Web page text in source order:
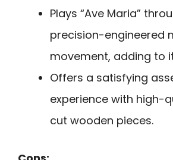
Plays “Ave Maria”
precision-engineered
movement, adding to
Offers a satisfying
experience with high-
cut wooden pieces.